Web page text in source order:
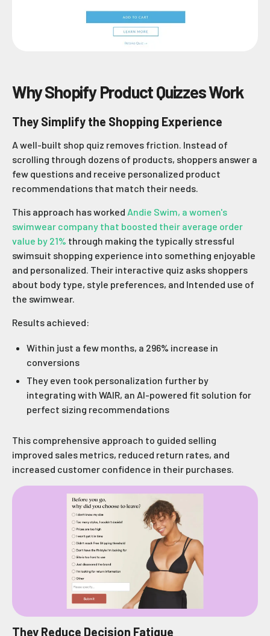
Why Shopify Product Quizzes Work
They Simplify the Shopping Experience
A well-built shop quiz removes friction. Instead of
scrolling through dozens of products, shoppers answer a
few questions and receive personalized product
recommendations that match their needs.
This approach has worked Andie Swim, a women's
swimwear company that boosted their average order
value by 21% through making the typically stressful
swimsuit shopping experience into something enjoyable
and personalized. Their interactive quiz asks shoppers
about body type, style preferences, and Intended use of
the swimwear.
Results achieved:
Within just a few months, a 296% increase in
conversions
They even took personalization further by
integrating with WAIR, an AI-powered fit solution for
perfect sizing recommendations
This comprehensive approach to guided selling
improved sales metrics, reduced return rates, and
increased customer confidence in their purchases.
They Reduce Decision Fatigue